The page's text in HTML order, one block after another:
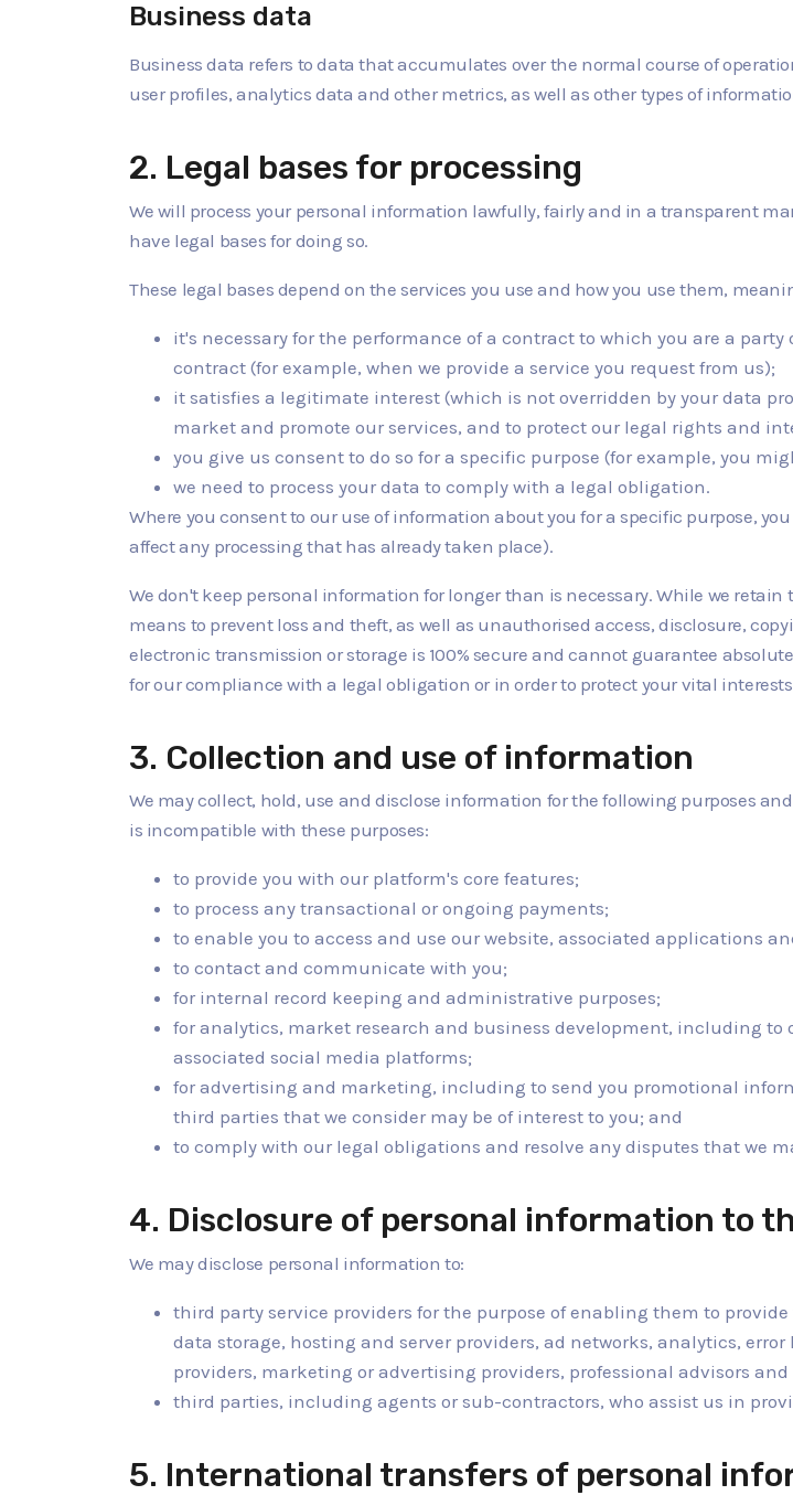
Business data
Business data refers to data that accumulates over the normal course of
user profiles, analytics data and other metrics, as well as other types of
2. Legal bases for processing
We will process your personal information lawfully, fairly and in a transparent
have legal bases for doing so.
These legal bases depend on the services you use and how you use them,
it's necessary for the performance of a contract to which you are a
contract (for example, when we provide a service you request from us);
it satisfies a legitimate interest (which is not overridden by your data
market and promote our services, and to protect our legal rights and
you give us consent to do so for a specific purpose (for example, you
we need to process your data to comply with a legal obligation.
Where you consent to our use of information about you for a specific purpose,
affect any processing that has already taken place).
We don't keep personal information for longer than is necessary. While we
means to prevent loss and theft, as well as unauthorised access, disclosure,
electronic transmission or storage is 100% secure and cannot guarantee
for our compliance with a legal obligation or in order to protect your vital
3. Collection and use of information
We may collect, hold, use and disclose information for the following purposes
is incompatible with these purposes:
to provide you with our platform's core features;
to process any transactional or ongoing payments;
to enable you to access and use our website, associated applications
to contact and communicate with you;
for internal record keeping and administrative purposes;
for analytics, market research and business development, including
associated social media platforms;
for advertising and marketing, including to send you promotional
third parties that we consider may be of interest to you; and
to comply with our legal obligations and resolve any disputes that we
4. Disclosure of personal information to
We may disclose personal information to:
third party service providers for the purpose of enabling them to
data storage, hosting and server providers, ad networks, analytics,
providers, marketing or advertising providers, professional advisors
third parties, including agents or sub-contractors, who assist us in
5. International transfers of personal